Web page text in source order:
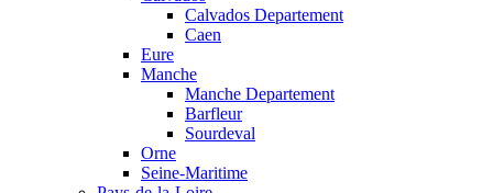
Calvados Departement
Caen
Eure
Manche
Manche Departement
Barfleur
Sourdeval
Orne
Seine-Maritime